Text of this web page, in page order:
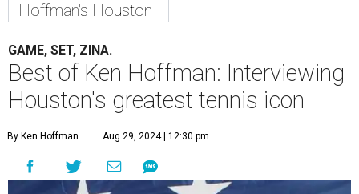
Hoffman's Houston
GAME, SET, ZINA.
Best of Ken Hoffman: Interviewing
Houston's greatest tennis icon
By Ken Hoffman Aug 29, 2024 | 12:30 pm